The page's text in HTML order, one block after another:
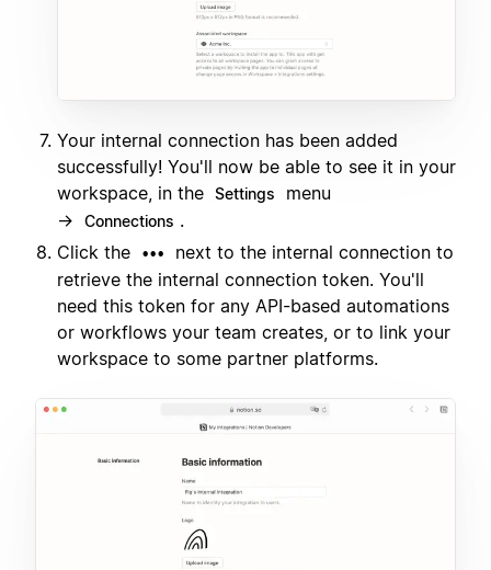
Your internal connection has been added
successfully! You'll now be able to see it in your
workspace, in the Settings
menu
→
Connections .
Click the
•••
next to the internal connection to
retrieve the internal connection token. You'll
need this token for any API-based automations
or workflows your team creates, or to link your
workspace to some partner platforms.